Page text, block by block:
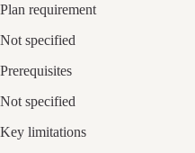
Plan requirement
Not specified
Prerequisites
Not specified
Key limitations